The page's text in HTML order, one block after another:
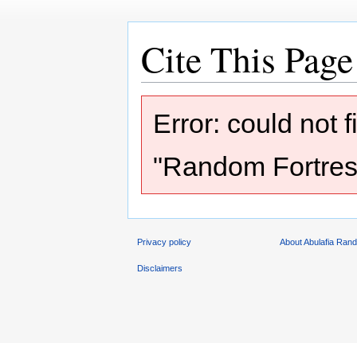
Cite This Page
Error: could not
"Random
Privacy policy About Abulafia
Disclaimers